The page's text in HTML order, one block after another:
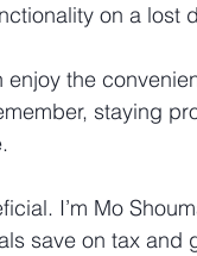
on a lost
the
staying
I’m Mo
save on tax and